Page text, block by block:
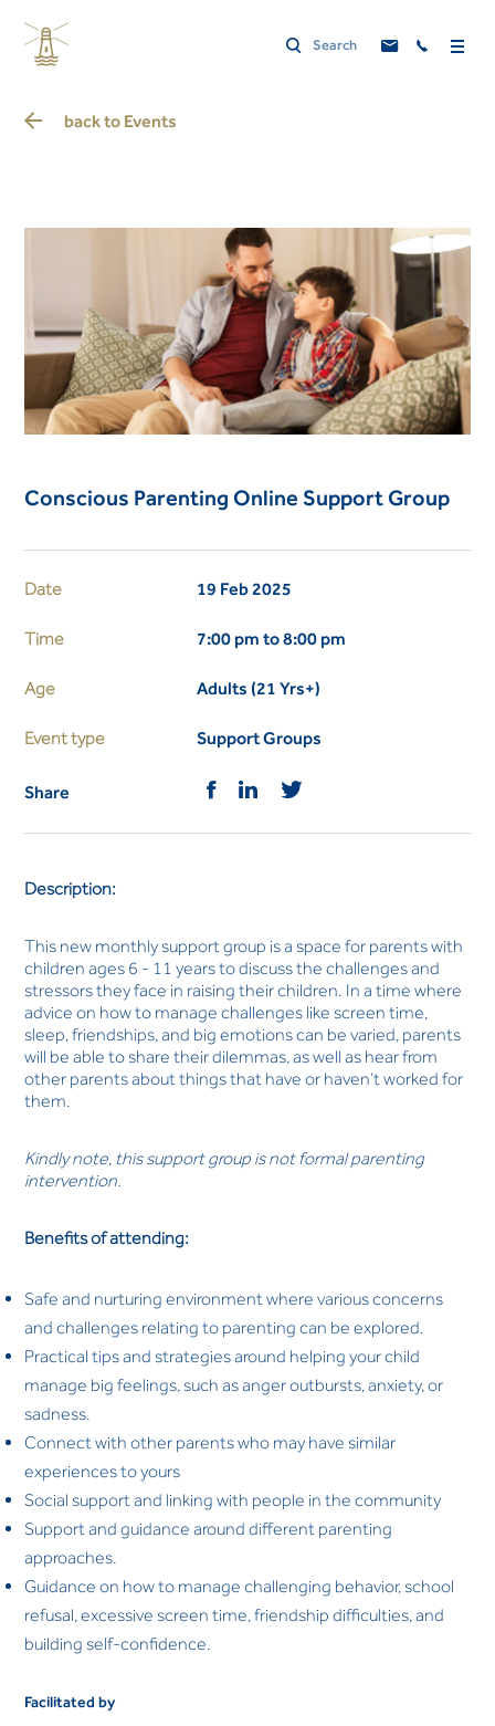
back to Events
Conscious Parenting Online Support Group
Date 19 Feb 2025
Time 7:00 pm to 8:00 pm
Age Adults (21 Yrs+)
Event type Support Groups
Share
Description:
This new monthly support group is a space for parents with
children ages 6 - 11 years to discuss the challenges and
stressors they face in raising their children. In a time where
advice on how to manage challenges like screen time,
sleep, friendships, and big emotions can be varied, parents
will be able to share their dilemmas, as well as hear from
other parents about things that have or haven’t worked for
them.
Kindly note, this support group is not formal parenting
intervention.
Benefits of attending:
Safe and nurturing environment where various concerns
and challenges relating to parenting can be explored.
Practical tips and strategies around helping your child
manage big feelings, such as anger outbursts, anxiety, or
sadness.
Connect with other parents who may have similar
experiences to yours
Social support and linking with people in the community
Support and guidance around different parenting
approaches.
Guidance on how to manage challenging behavior, school
refusal, excessive screen time, friendship difficulties, and
building self-confidence.
Facilitated by